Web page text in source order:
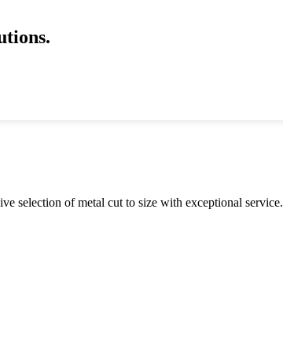
selection of metal cut to size with exceptional service.